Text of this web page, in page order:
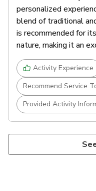
personalized
blend of traditional
is recommended for
nature, making it an
Activity Experience
Recommend Service
Provided Activity